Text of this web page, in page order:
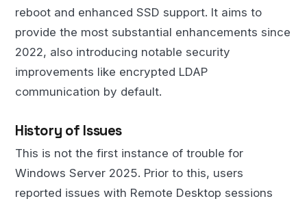
reboot and enhanced SSD support. It aims to
provide the most substantial enhancements since
2022, also introducing notable security
improvements like encrypted LDAP
communication by default.
History of Issues
This is not the first instance of trouble for
Windows Server 2025. Prior to this, users
reported issues with Remote Desktop sessions